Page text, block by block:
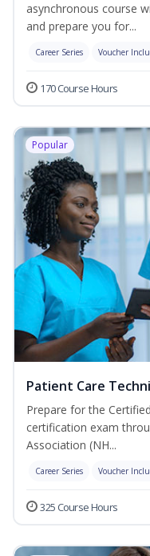
asynchronous course
and prepare you for...
Career Series Voucher
170 Course Hours
Popular
Patient Care
Prepare for the
certification exam
Association (NH...
Career Series Voucher
325 Course Hours